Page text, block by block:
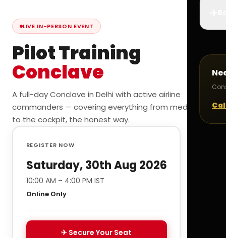
LIVE IN-PERSON EVENT
Pilot Training
Conclave
A full-day Conclave in Delhi with active airline
commanders — covering everything from medicals
to the cockpit, the honest way.
REGISTER NOW
Saturday, 30th Aug 2026
10:00 AM – 4:00 PM IST
Online Only
✈ Secure Your Seat